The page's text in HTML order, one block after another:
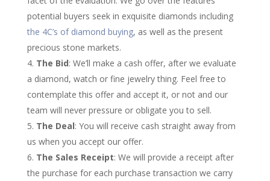
potential buyers seek in exquisite diamonds including
the 4C’s of diamond buying, as well as the present
precious stone markets.
The Bid: We’ll make a cash offer, after we evaluate
a diamond, watch or fine jewelry thing. Feel free to
contemplate this offer and accept it, or not and our
team will never pressure or obligate you to sell.
The Deal: You will receive cash straight away from
us when you accept our offer.
The Sales Receipt: We will provide a receipt after
the purchase for each purchase transaction we carry